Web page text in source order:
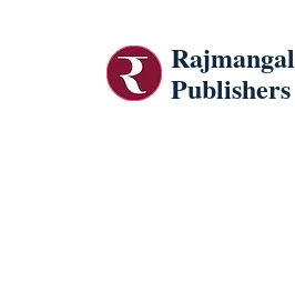
Rajmangal
Publishers